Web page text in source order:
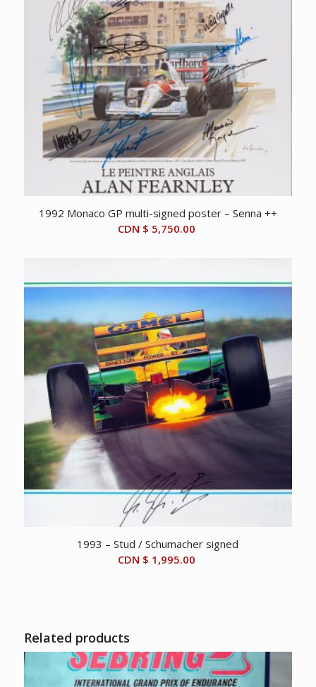
1992 Monaco GP multi-signed poster – Senna ++
CDN $ 5,750.00
1993 – Stud / Schumacher signed
CDN $ 1,995.00
Related products